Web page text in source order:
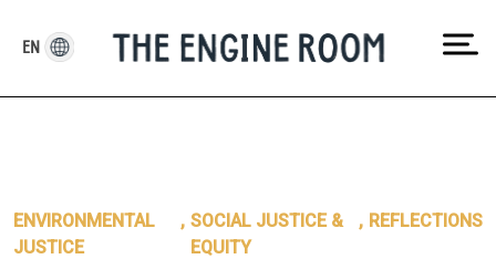
content
ENVIRONMENTAL
JUSTICE
, SOCIAL JUSTICE &
EQUITY
, REFLECTIONS
EN